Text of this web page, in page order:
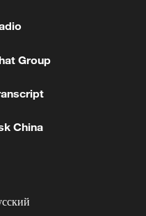
Group
China